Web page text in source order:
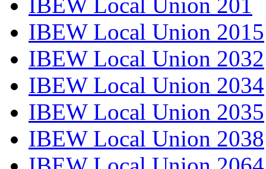
IBEW Local Union 2015
IBEW Local Union 2032
IBEW Local Union 2034
IBEW Local Union 2035
IBEW Local Union 2038